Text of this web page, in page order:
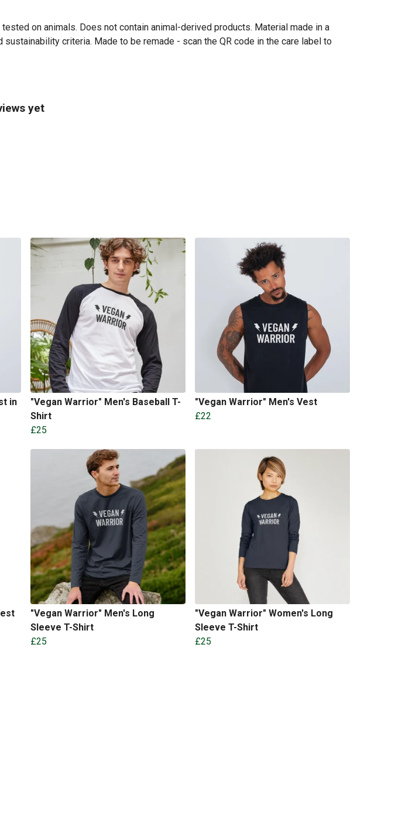
on animals. Does not contain animal-derived products. Material made in a
criteria. Made to be remade - scan the QR code in the care label to
yet
in
"Vegan Warrior" Men's Baseball T-
Shirt
£25
"Vegan Warrior" Men's Vest
£22
"Vegan Warrior" Men's Long
Sleeve T-Shirt
£25
"Vegan Warrior" Women's Long
Sleeve T-Shirt
£25